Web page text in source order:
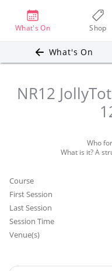
What's On Shop
What's On
NR12
Who
Course
First Session
Last Session
Session Time
Venue(s)